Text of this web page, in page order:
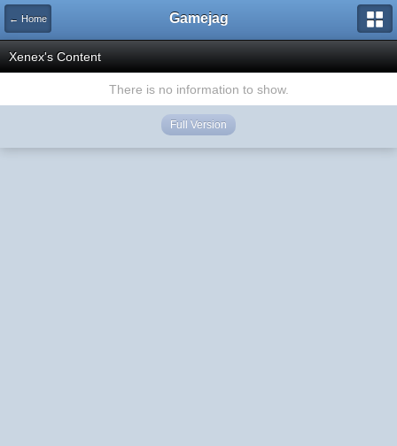
← Home Gamejag
Xenex's Content
There is no information to show.
Full Version